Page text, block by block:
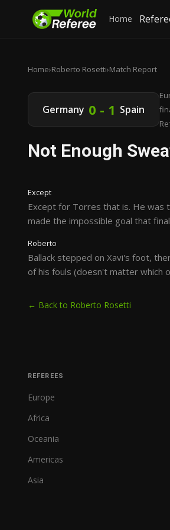
Home
Home›Roberto Rosetti›Match Report
Germany 0 - 1 Spain
Not Enough
Except
Except for Torres that is. He was
made the impossible goal that
Roberto
Ballack stepped on Xavi's foot,
of his fouls (doesn't matter which
← Back to Roberto Rosetti
REFEREES
Europe
Africa
Oceania
Americas
Asia